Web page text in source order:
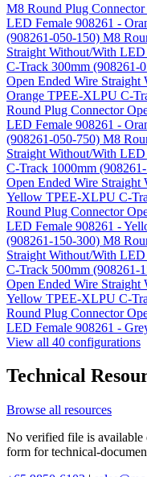
M8 Round Plug
LED Female 908261 -
(908261-050-150) M8
Straight Without/With
C-Track 300mm (908261-
Open Ended Wire
Orange TPEE-XLPU C-
Round Plug Connector
LED Female 908261 -
(908261-050-750) M8
Straight Without/With
C-Track 1000mm
Open Ended Wire
Yellow TPEE-XLPU C-
Round Plug Connector
LED Female 908261 -
(908261-150-300) M8
Straight Without/With
C-Track 500mm (908261-
Open Ended Wire
Yellow TPEE-XLPU C-
Round Plug Connector
LED Female 908261 -
View all 40 configurations
Technical
Browse all resources
No verified file is available
form for technical-